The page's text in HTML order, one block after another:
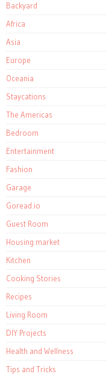
Backyard
Africa
Asia
Europe
Oceania
Staycations
The Americas
Bedroom
Entertainment
Fashion
Garage
Goread.io
Guest Room
Housing market
Kitchen
Cooking Stories
Recipes
Living Room
DIY Projects
Health and Wellness
Tips and Tricks